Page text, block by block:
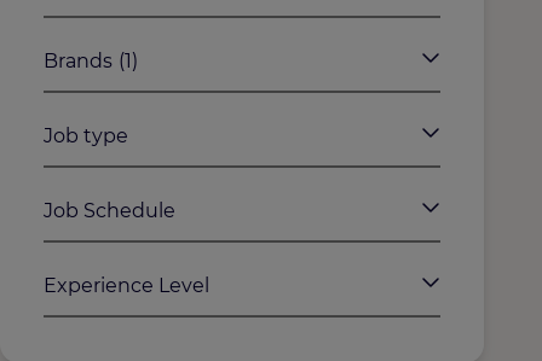
Brands (1)
Job type
Job Schedule
Experience Level